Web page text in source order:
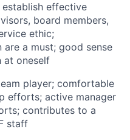
effective
board members,
ethic;
a must; good sense
at oneself
player; comfortable
efforts; active manager
contributes to a
staff